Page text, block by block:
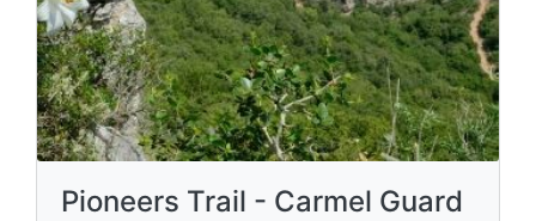
Pioneers Trail - Carmel Guard